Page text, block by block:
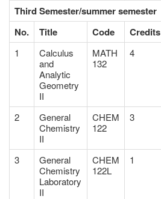
Third Semester/summer semester
No.
Title Code Credits
1
Calculus
and
Analytic
Geometry
II
MATH
132
4
2
General
Chemistry
II
CHEM
122
3
3
General
Chemistry
Laboratory
II
CHEM
122L
1